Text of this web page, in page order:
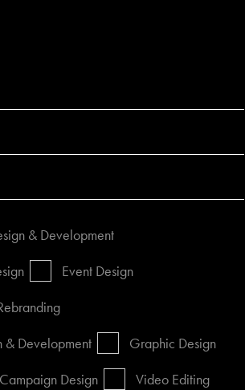
& Development
Event Design
& Development
Graphic Design
Design
Video Editing